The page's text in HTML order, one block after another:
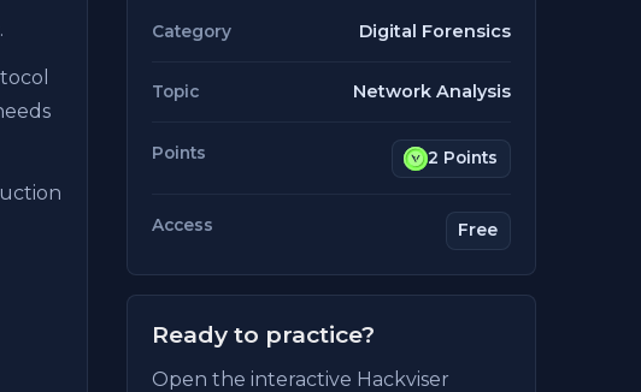
Category Digital Forensics
Topic Network Analysis
Points 2 Points
Access Free
Ready to practice?
Open the interactive Hackviser